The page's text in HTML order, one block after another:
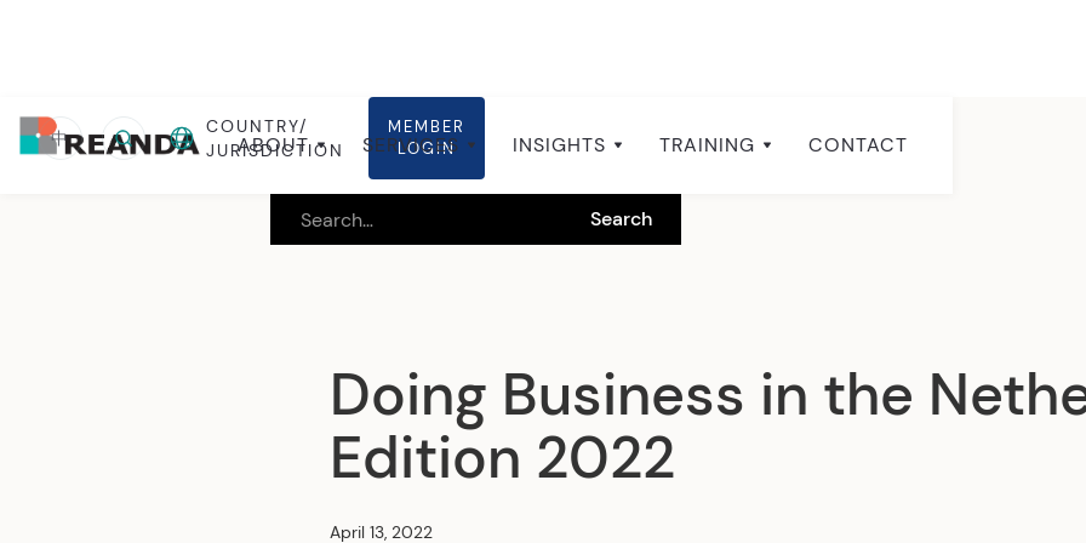
ABOUT SERVICES INSIGHTS TRAINING CONTACT
中
COUNTRY/
JURISDICTION
MEMBER
LOGIN
Home Insights Local insights
Doing Business in the
Edition 2022
April 13, 2022